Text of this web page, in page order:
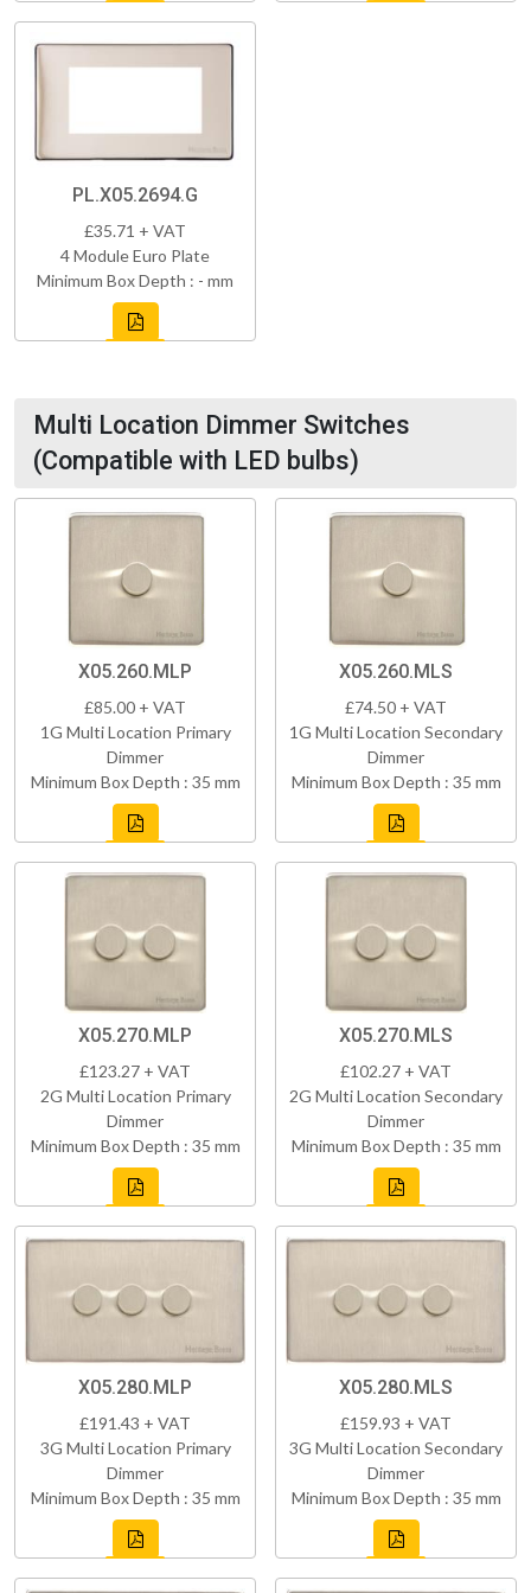
PL.X05.2694.G
£35.71 + VAT
4 Module Euro Plate
Minimum Box Depth : - mm
Multi Location Dimmer Switches
(Compatible with LED bulbs)
X05.260.MLP
£85.00 + VAT
1G Multi Location Primary
Dimmer
Minimum Box Depth : 35 mm
X05.260.MLS
£74.50 + VAT
1G Multi Location Secondary
Dimmer
Minimum Box Depth : 35 mm
X05.270.MLP
£123.27 + VAT
2G Multi Location Primary
Dimmer
Minimum Box Depth : 35 mm
X05.270.MLS
£102.27 + VAT
2G Multi Location Secondary
Dimmer
Minimum Box Depth : 35 mm
X05.280.MLP
£191.43 + VAT
3G Multi Location Primary
Dimmer
Minimum Box Depth : 35 mm
X05.280.MLS
£159.93 + VAT
3G Multi Location Secondary
Dimmer
Minimum Box Depth : 35 mm